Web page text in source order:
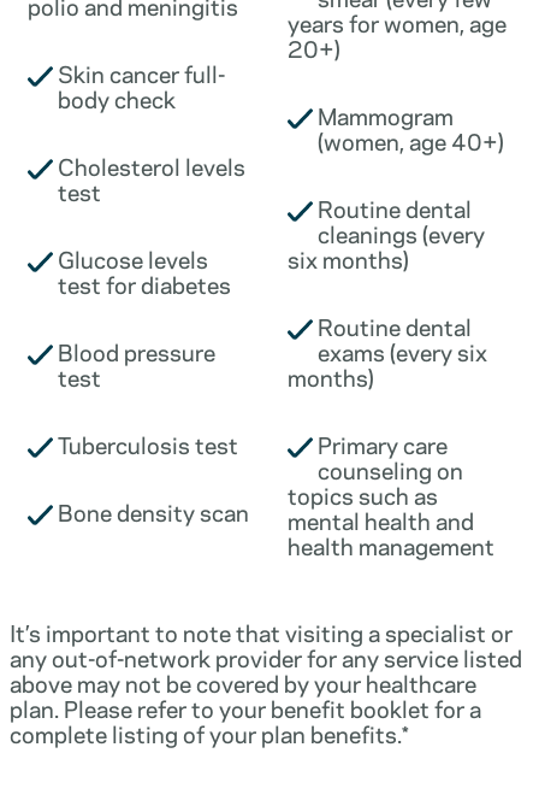
Skin cancer full-
body check
Cholesterol levels
test
Glucose levels
test for diabetes
Blood pressure
test
Tuberculosis test
Bone density scan
years for women, age
20+)
Mammogram
(women, age 40+)
Routine dental
cleanings (every
six months)
Routine dental
exams (every six
months)
Primary care
counseling on
topics such as
mental health and
health management
It’s important to note that visiting a specialist or
any out-of-network provider for any service listed
above may not be covered by your healthcare
plan. Please refer to your benefit booklet for a
complete listing of your plan benefits.*